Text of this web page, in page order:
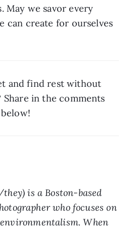
May we savor every
can create for ourselves
and find rest without
in the comments
below!
is a Boston-based
who focuses on
When